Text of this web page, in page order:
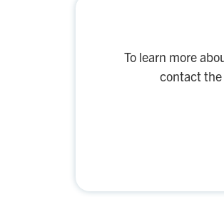
To learn more
contact the